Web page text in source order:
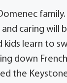
family.
and caring
kids learn to
down
the